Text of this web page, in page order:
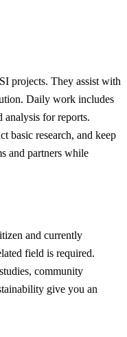
projects. They assist with
Daily work includes
analysis for reports.
basic research, and keep
and partners while
and currently
field is required.
community
give you an